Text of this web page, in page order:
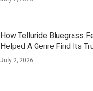
How Telluride Bluegrass
Helped A Genre Find Its
July 2, 2026